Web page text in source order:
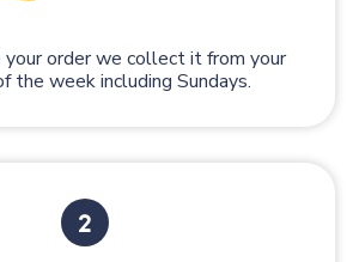
order we collect it from your
the week including Sundays.